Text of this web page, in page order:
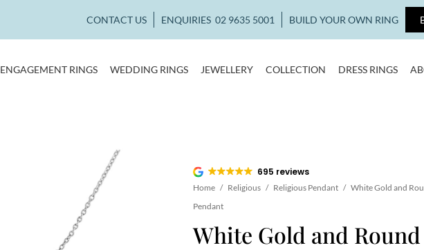
CONTACT US ENQUIRIES 02 9635 5001 BUILD YOUR OWN RING
ENGAGEMENT RINGS WEDDING RINGS JEWELLERY COLLECTION DRESS RINGS
695 reviews
Home / Religious / Religious Pendant / White Gold and
Pendant
White Gold and